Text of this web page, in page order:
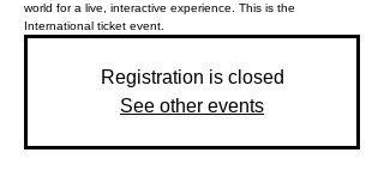
world for a live, interactive experience. This is the
International ticket event.
Registration is closed
See other events